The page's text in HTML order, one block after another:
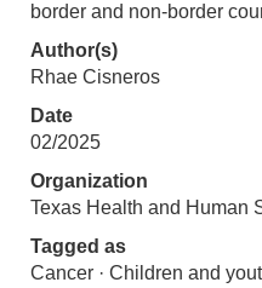
border and non-border
Author(s)
Rhae Cisneros
Date
02/2025
Organization
Texas Health and Human
Tagged as
Cancer · Children and